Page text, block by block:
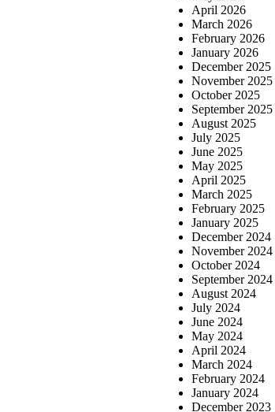
April 2026
March 2026
February 2026
January 2026
December 2025
November 2025
October 2025
September 2025
August 2025
July 2025
June 2025
May 2025
April 2025
March 2025
February 2025
January 2025
December 2024
November 2024
October 2024
September 2024
August 2024
July 2024
June 2024
May 2024
April 2024
March 2024
February 2024
January 2024
December 2023